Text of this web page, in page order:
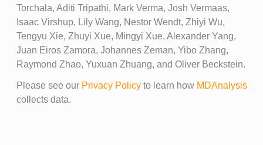
Torchala, Aditi Tripathi, Mark Verma, Josh Vermaas,
Isaac Virshup, Lily Wang, Nestor Wendt, Zhiyi Wu,
Tengyu Xie, Zhuyi Xue, Mingyi Xue, Alexander Yang,
Juan Eiros Zamora, Johannes Zeman, Yibo Zhang,
Raymond Zhao, Yuxuan Zhuang, and Oliver Beckstein.
Please see our Privacy Policyto learn how MDAnalysis
collects data.